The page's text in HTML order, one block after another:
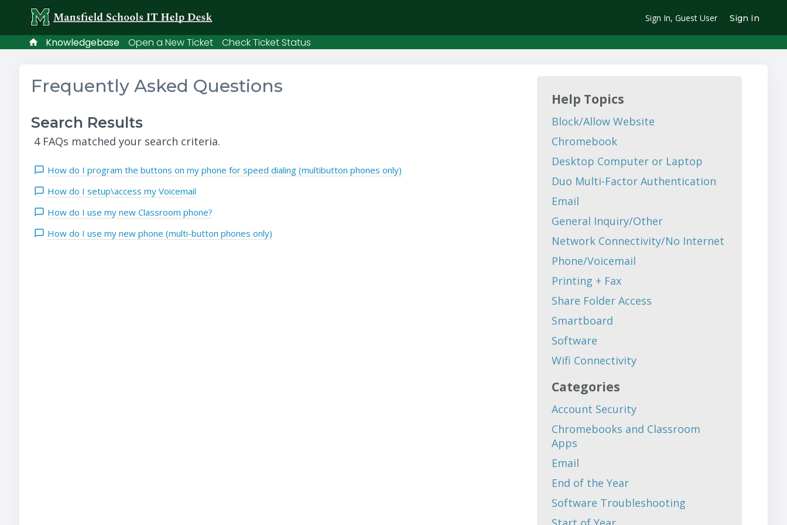
Sign In, Guest User Sign In
Knowledgebase Open a New Ticket Check Ticket Status
Frequently Asked Questions
Search Results
4 FAQs matched your search criteria.
How do I program the buttons on my phone for speed dialing (multibutton phones only)
How do I setup\access my Voicemail
How do I use my new Classroom phone?
How do I use my new phone (multi-button phones only)
Help Topics
Block/Allow Website
Chromebook
Desktop Computer or Laptop
Duo Multi-Factor Authentication
Email
General Inquiry/Other
Network Connectivity/No Internet
Phone/Voicemail
Printing + Fax
Share Folder Access
Smartboard
Software
Wifi Connectivity
Categories
Account Security
Chromebooks and Classroom
Apps
Email
End of the Year
Software Troubleshooting